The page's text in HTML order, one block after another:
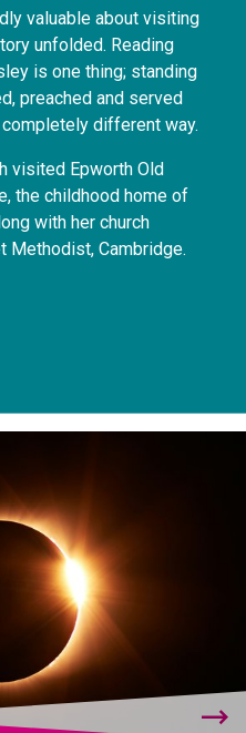
valuable about visiting
unfolded. Reading
is one thing; standing
preached and served
different way.
visited Epworth Old
the childhood home of
with her church
Methodist, Cambridge.